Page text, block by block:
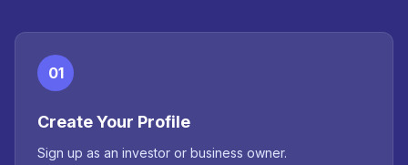
01
Create Your Profile
Sign up as an investor or business owner.